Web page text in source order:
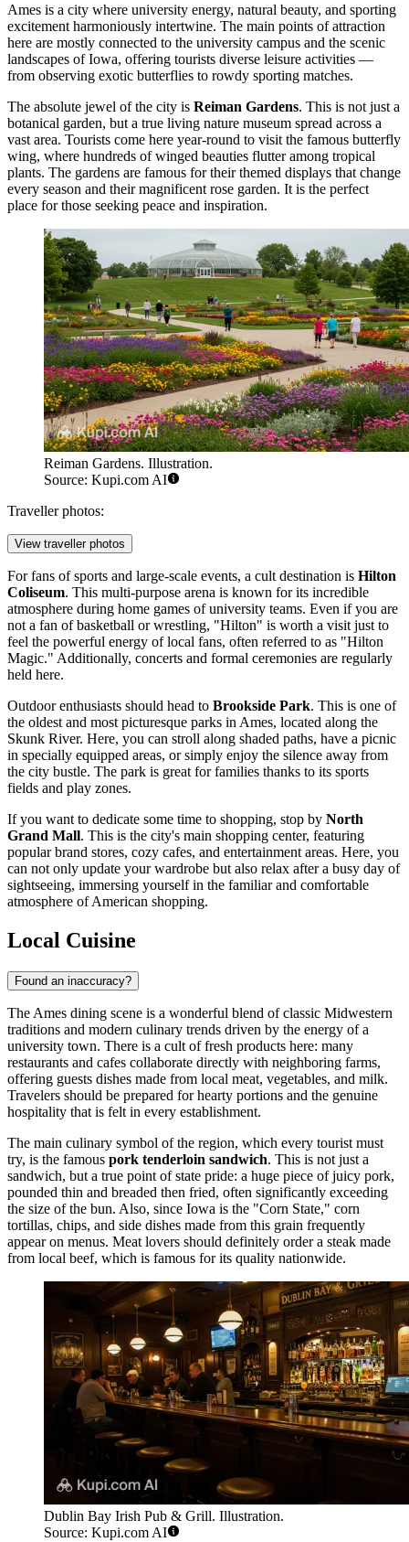
Ames is a city where university energy, natural beauty, and sporting
excitement harmoniously intertwine. The main points of attraction
here are mostly connected to the university campus and the scenic
landscapes of Iowa, offering tourists diverse leisure activities —
from observing exotic butterflies to rowdy sporting matches.
The absolute jewel of the city is Reiman Gardens. This is not just a
botanical garden, but a true living nature museum spread across a
vast area. Tourists come here year-round to visit the famous butterfly
wing, where hundreds of winged beauties flutter among tropical
plants. The gardens are famous for their themed displays that change
every season and their magnificent rose garden. It is the perfect
place for those seeking peace and inspiration.
Reiman Gardens. Illustration.
Source: Kupi.com AI
Traveller photos:
View traveller photos
For fans of sports and large-scale events, a cult destination is Hilton
Coliseum. This multi-purpose arena is known for its incredible
atmosphere during home games of university teams. Even if you are
not a fan of basketball or wrestling, "Hilton" is worth a visit just to
feel the powerful energy of local fans, often referred to as "Hilton
Magic." Additionally, concerts and formal ceremonies are regularly
held here.
Outdoor enthusiasts should head to Brookside Park. This is one of
the oldest and most picturesque parks in Ames, located along the
Skunk River. Here, you can stroll along shaded paths, have a picnic
in specially equipped areas, or simply enjoy the silence away from
the city bustle. The park is great for families thanks to its sports
fields and play zones.
If you want to dedicate some time to shopping, stop by North
Grand Mall. This is the city's main shopping center, featuring
popular brand stores, cozy cafes, and entertainment areas. Here, you
can not only update your wardrobe but also relax after a busy day of
sightseeing, immersing yourself in the familiar and comfortable
atmosphere of American shopping.
Local Cuisine
Found an inaccuracy?
The Ames dining scene is a wonderful blend of classic Midwestern
traditions and modern culinary trends driven by the energy of a
university town. There is a cult of fresh products here: many
restaurants and cafes collaborate directly with neighboring farms,
offering guests dishes made from local meat, vegetables, and milk.
Travelers should be prepared for hearty portions and the genuine
hospitality that is felt in every establishment.
The main culinary symbol of the region, which every tourist must
try, is the famous pork tenderloin sandwich. This is not just a
sandwich, but a true point of state pride: a huge piece of juicy pork,
pounded thin and breaded then fried, often significantly exceeding
the size of the bun. Also, since Iowa is the "Corn State," corn
tortillas, chips, and side dishes made from this grain frequently
appear on menus. Meat lovers should definitely order a steak made
from local beef, which is famous for its quality nationwide.
Dublin Bay Irish Pub & Grill. Illustration.
Source: Kupi.com AI